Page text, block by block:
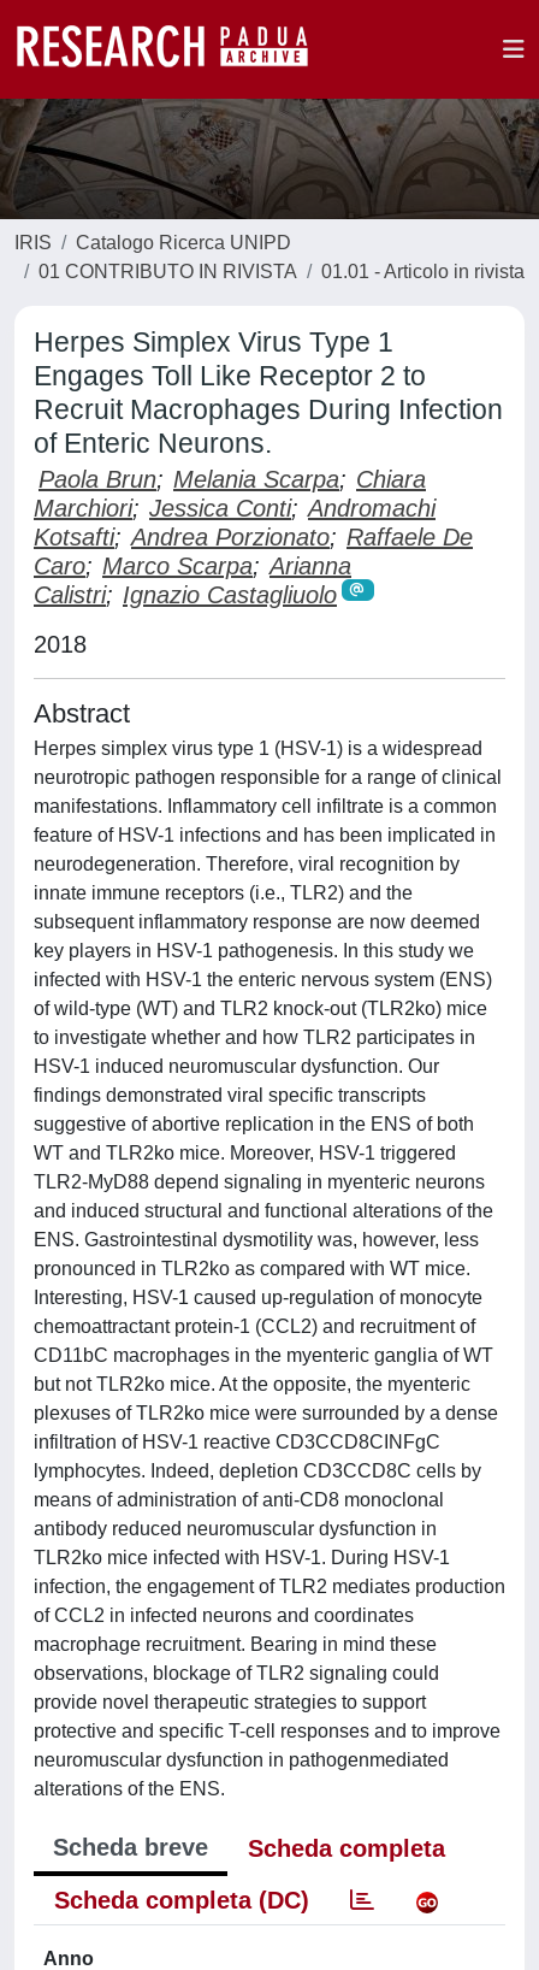
IRIS
Catalogo Ricerca UNIPD
01 CONTRIBUTO IN RIVISTA
01.01 - Articolo in rivista
Herpes Simplex Virus Type 1
Engages Toll Like Receptor 2 to
Recruit Macrophages During Infection
of Enteric Neurons.
Paola Brun; Melania Scarpa; Chiara
Marchiori; Jessica Conti; Andromachi
Kotsafti; Andrea Porzionato; Raffaele De
Caro; Marco Scarpa; Arianna
Calistri; Ignazio Castagliuolo
2018
Abstract
Herpes simplex virus type 1 (HSV-1) is a widespread
neurotropic pathogen responsible for a range of clinical
manifestations. Inflammatory cell infiltrate is a common
feature of HSV-1 infections and has been implicated in
neurodegeneration. Therefore, viral recognition by
innate immune receptors (i.e., TLR2) and the
subsequent inflammatory response are now deemed
key players in HSV-1 pathogenesis. In this study we
infected with HSV-1 the enteric nervous system (ENS)
of wild-type (WT) and TLR2 knock-out (TLR2ko) mice
to investigate whether and how TLR2 participates in
HSV-1 induced neuromuscular dysfunction. Our
findings demonstrated viral specific transcripts
suggestive of abortive replication in the ENS of both
WT and TLR2ko mice. Moreover, HSV-1 triggered
TLR2-MyD88 depend signaling in myenteric neurons
and induced structural and functional alterations of the
ENS. Gastrointestinal dysmotility was, however, less
pronounced in TLR2ko as compared with WT mice.
Interesting, HSV-1 caused up-regulation of monocyte
chemoattractant protein-1 (CCL2) and recruitment of
CD11bC macrophages in the myenteric ganglia of WT
but not TLR2ko mice. At the opposite, the myenteric
plexuses of TLR2ko mice were surrounded by a dense
infiltration of HSV-1 reactive CD3CCD8CINFgC
lymphocytes. Indeed, depletion CD3CCD8C cells by
means of administration of anti-CD8 monoclonal
antibody reduced neuromuscular dysfunction in
TLR2ko mice infected with HSV-1. During HSV-1
infection, the engagement of TLR2 mediates production
of CCL2 in infected neurons and coordinates
macrophage recruitment. Bearing in mind these
observations, blockage of TLR2 signaling could
provide novel therapeutic strategies to support
protective and specific T-cell responses and to improve
neuromuscular dysfunction in pathogenmediated
alterations of the ENS.
Scheda breve
Scheda completa
Scheda completa (DC)
Anno